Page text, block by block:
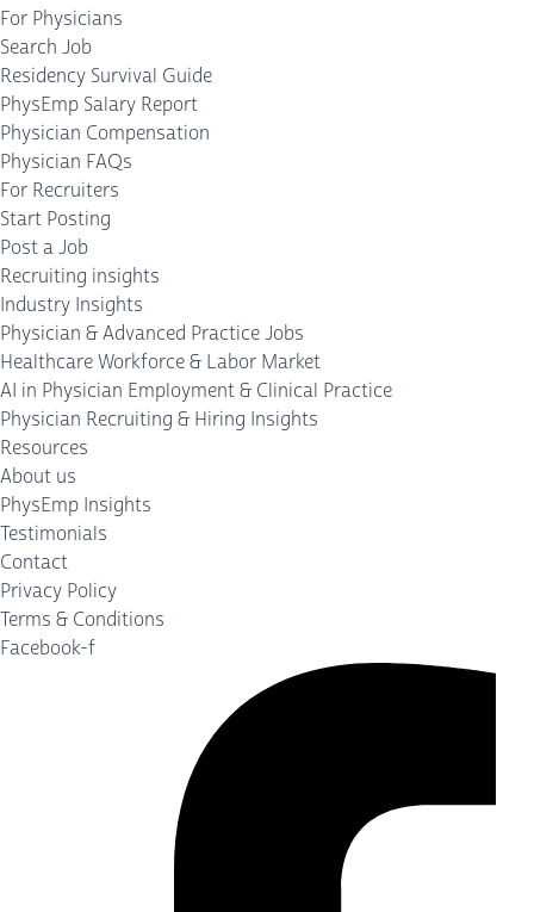
For Physicians
Search Job
Residency Survival Guide
PhysEmp Salary Report
Physician Compensation
Physician FAQs
For Recruiters
Start Posting
Post a Job
Recruiting insights
Industry Insights
Physician & Advanced Practice Jobs
Healthcare Workforce & Labor Market
AI in Physician Employment & Clinical Practice
Physician Recruiting & Hiring Insights
Resources
About us
PhysEmp Insights
Testimonials
Contact
Privacy Policy
Terms & Conditions
Facebook-f